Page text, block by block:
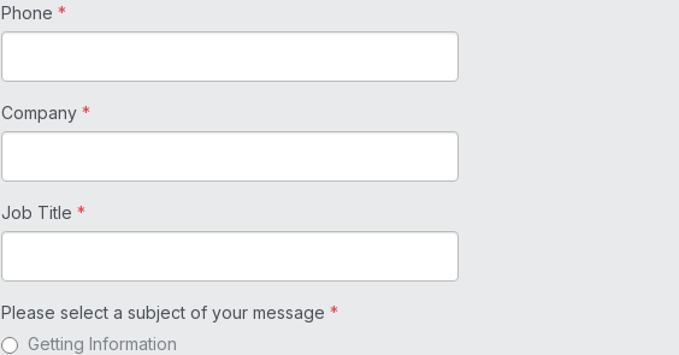
Phone *
Company *
Job Title *
Please select a subject of your message *
Getting Information